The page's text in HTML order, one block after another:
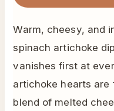
Warm, cheesy, and
spinach artichoke
vanishes first at
artichoke hearts are
blend of melted